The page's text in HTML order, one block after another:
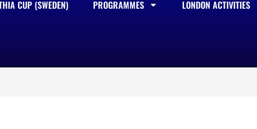
CUP (SWEDEN) PROGRAMMES LONDON ACTIVITIES